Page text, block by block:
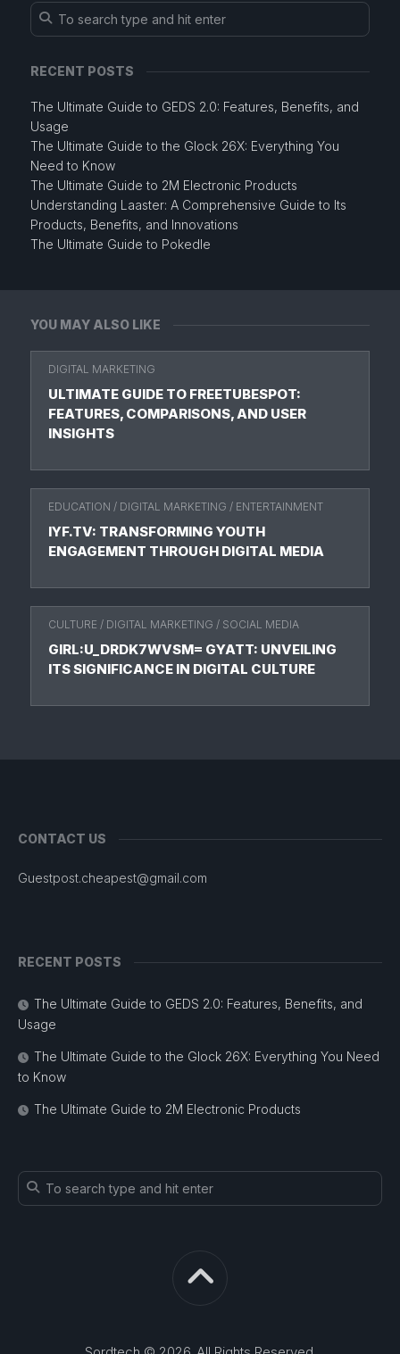
YOU MAY ALSO LIKE
DIGITAL MARKETING
ULTIMATE GUIDE TO FREETUBESPOT:
FEATURES, COMPARISONS, AND USER
INSIGHTS
EDUCATION / DIGITAL MARKETING / ENTERTAINMENT
IYF.TV: TRANSFORMING YOUTH
ENGAGEMENT THROUGH DIGITAL MEDIA
CULTURE / DIGITAL MARKETING / SOCIAL MEDIA
GIRL:U_DRDK7WVSM= GYATT: UNVEILING
ITS SIGNIFICANCE IN DIGITAL CULTURE
RECENT POSTS
The Ultimate Guide to GEDS 2.0: Features, Benefits, and
Usage
The Ultimate Guide to the Glock 26X: Everything You
Need to Know
The Ultimate Guide to 2M Electronic Products
Understanding Laaster: A Comprehensive Guide to Its
Products, Benefits, and Innovations
The Ultimate Guide to Pokedle
CONTACT US
Guestpost.cheapest@gmail.com
RECENT POSTS
The Ultimate Guide to GEDS 2.0: Features, Benefits, and
Usage
The Ultimate Guide to the Glock 26X: Everything You Need
to Know
The Ultimate Guide to 2M Electronic Products